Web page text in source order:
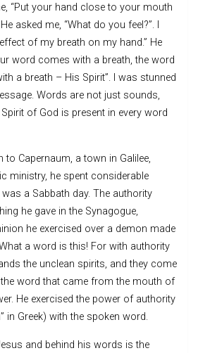
“Put your hand close to your mouth
asked me, “What do you feel?”. I
of my breath on my hand.” He
word comes with a breath, the word
a breath – His Spirit”. I was stunned
Words are not just sounds,
of God is present in every word
Capernaum, a town in Galilee,
ministry, he spent considerable
a Sabbath day. The authority
he gave in the Synagogue,
he exercised over a demon made
a word is this! For with authority
the unclean spirits, and they come
the word that came from the mouth of
He exercised the power of authority
in Greek) with the spoken word.
and behind his words is the